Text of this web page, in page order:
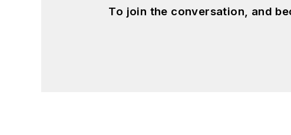
To join the conversation, and